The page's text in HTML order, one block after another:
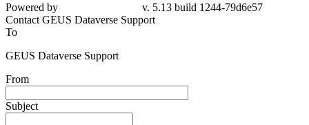
Powered by
v. 5.13 build 1244-79d6e57
Contact GEUS Dataverse Support
To
GEUS Dataverse Support
From
Subject